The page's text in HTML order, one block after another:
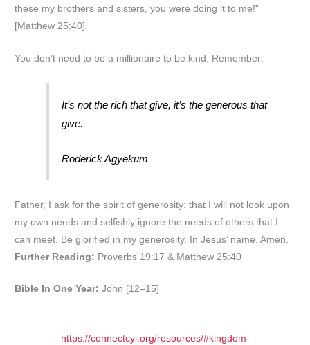
these my brothers and sisters, you were doing it to me!”
[Matthew 25:40]
You don’t need to be a millionaire to be kind. Remember:
It’s not the rich that give, it’s the generous that
give.
Roderick Agyekum
Father, I ask for the spirit of generosity; that I will not look upon
my own needs and selfishly ignore the needs of others that I
can meet. Be glorified in my generosity. In Jesus’ name. Amen.
Further Reading: Proverbs 19:17 & Matthew 25:40
Bible In One Year: John [12–15]
https://connectcyi.org/resources/#kingdom-